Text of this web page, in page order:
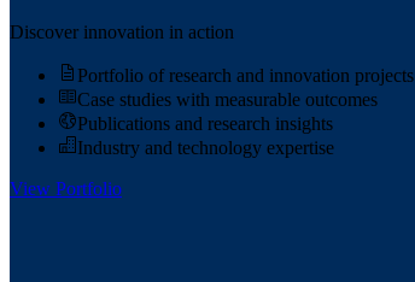
Discover innovation in action
Portfolio of research and innovation projects
Case studies with measurable outcomes
Publications and research insights
Industry and technology expertise
View Portfolio